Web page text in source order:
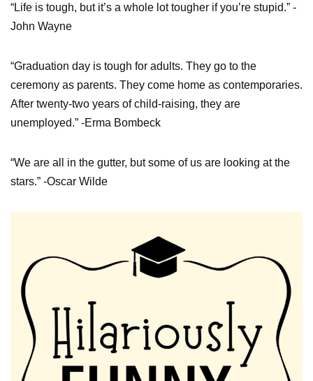
“Life is tough, but it’s a whole lot tougher if you’re stupid.” -
John Wayne
“Graduation day is tough for adults. They go to the
ceremony as parents. They come home as contemporaries.
After twenty-two years of child-raising, they are
unemployed.” -Erma Bombeck
“We are all in the gutter, but some of us are looking at the
stars.” -Oscar Wilde